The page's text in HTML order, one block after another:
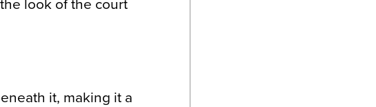
look of the court
it, making it a